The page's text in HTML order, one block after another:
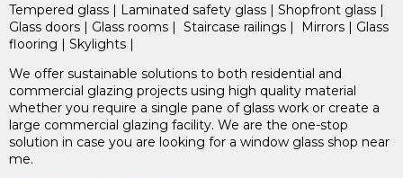
Tempered glass | Laminated safety glass | Shopfront glass |
Glass doors | Glass rooms | Staircase railings |
Mirrors | Glass
flooring | Skylights |
We offer sustainable solutions to both residential and
commercial glazing projects using high quality material
whether you require a single pane of glass work or create a
large commercial glazing facility. We are the one-stop
solution in case you are looking for a window glass shop near
me.